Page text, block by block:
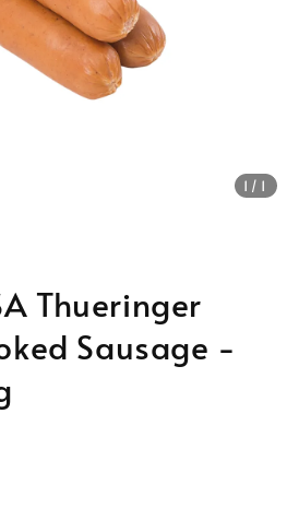
1 /1
Thueringer
Sausage -